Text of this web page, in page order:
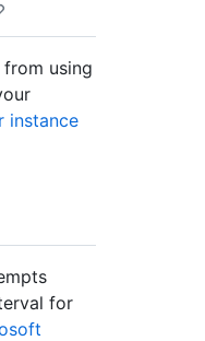
using
instance
for